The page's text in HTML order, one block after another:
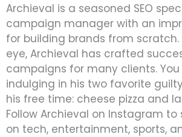
Archieval is a seasoned SEO
campaign manager with an
for building brands from
eye, Archieval has crafted
campaigns for many clients.
indulging in his two favorite
his free time: cheese pizza and
Follow Archieval on Instagram
on tech, entertainment, sports,